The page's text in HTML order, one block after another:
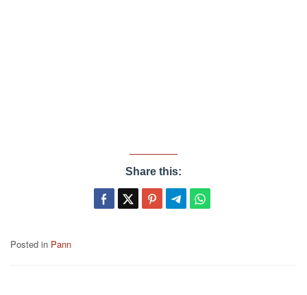
Share this:
Posted in Pann